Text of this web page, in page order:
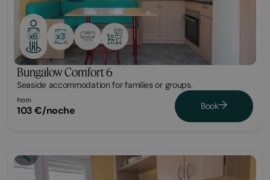
x6 x3
Bungalow Comfort 6
Seaside accommodation for families or groups.
from
103 €/noche Book
Bungalow